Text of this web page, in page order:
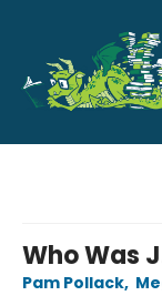
Who Was
Pam Pollack,